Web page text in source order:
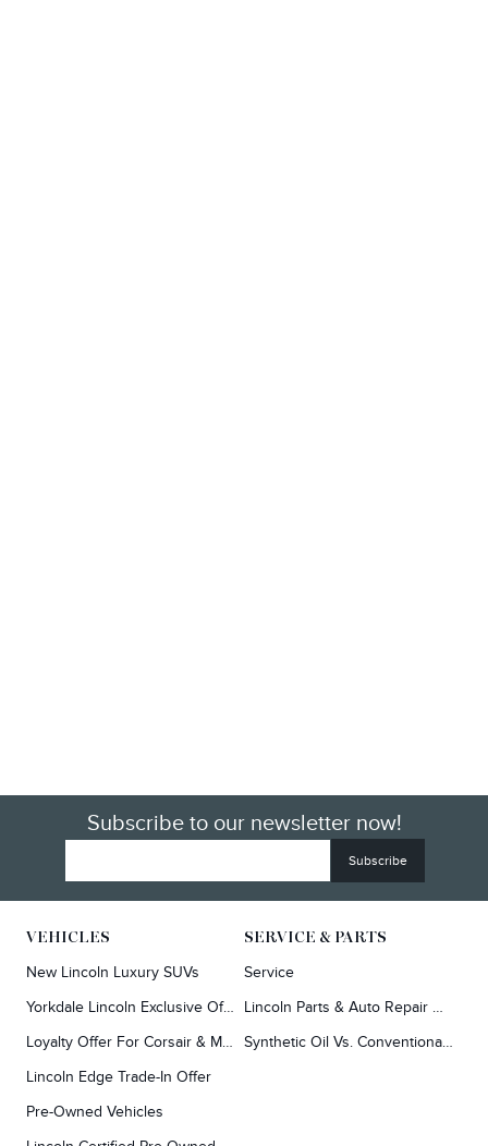
Subscribe to our newsletter now!
VEHICLES
New Lincoln Luxury SUVs
Yorkdale Lincoln Exclusive Offers
Loyalty Offer For Corsair & MKC Owners
Lincoln Edge Trade-In Offer
Pre-Owned Vehicles
SERVICE & PARTS
Service
Lincoln Parts & Auto Repair Dealer
Synthetic Oil Vs. Conventional Oil.